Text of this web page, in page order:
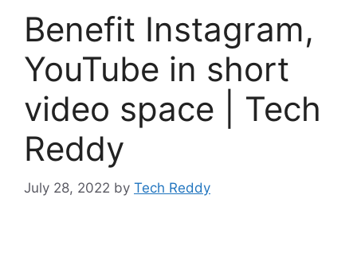
Benefit Instagram,
YouTube in short
video space | Tech
Reddy
July 28, 2022 by Tech Reddy